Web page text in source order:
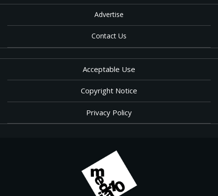
Advertise
Contact Us
Acceptable Use
Copyright Notice
Privacy Policy